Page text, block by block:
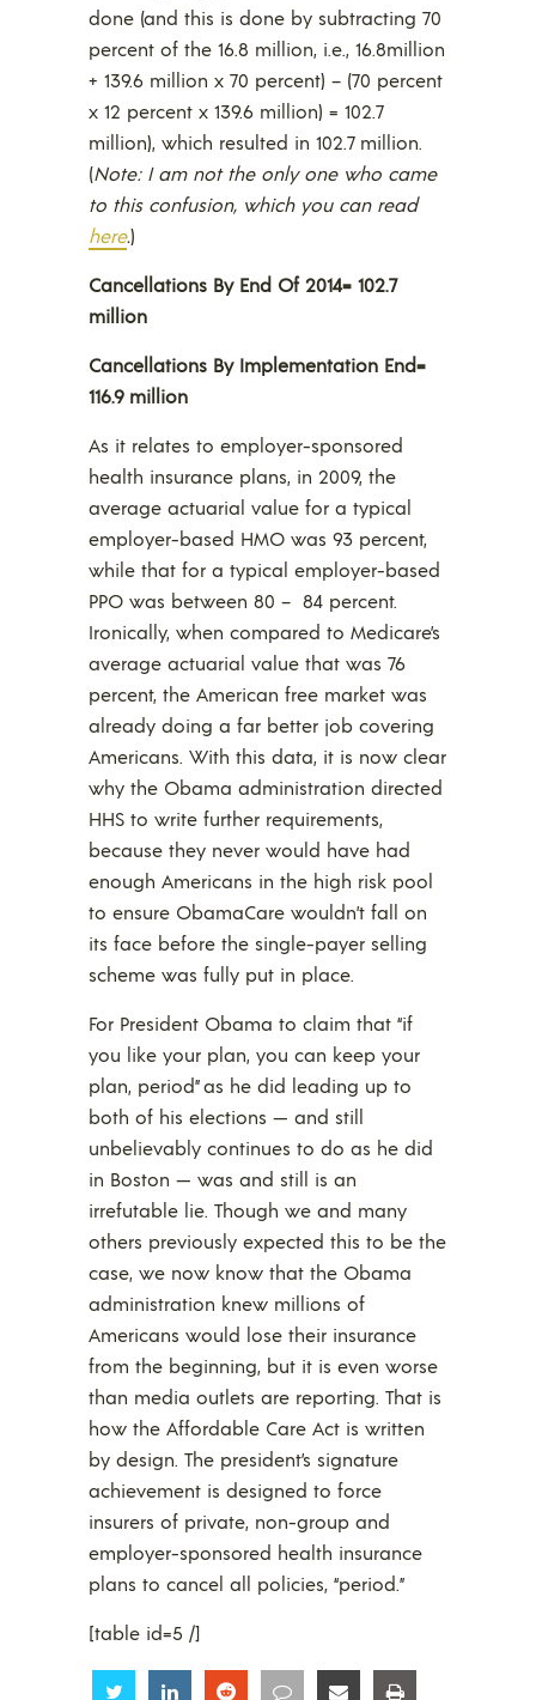
done (and this is done by subtracting 70
percent of the 16.8 million, i.e., 16.8million
+ 139.6 million x 70 percent) – (70 percent
x 12 percent x 139.6 million) = 102.7
million), which resulted in 102.7 million.
(Note: I am not the only one who came
to this confusion, which you can read
here.)
Cancellations By End Of 2014= 102.7
million
Cancellations By Implementation End=
116.9 million
As it relates to employer-sponsored
health insurance plans, in 2009, the
average actuarial value for a typical
employer-based HMO was 93 percent,
while that for a typical employer-based
PPO was between 80 – 84 percent.
Ironically, when compared to Medicare’s
average actuarial value that was 76
percent, the American free market was
already doing a far better job covering
Americans. With this data, it is now clear
why the Obama administration directed
HHS to write further requirements,
because they never would have had
enough Americans in the high risk pool
to ensure ObamaCare wouldn’t fall on
its face before the single-payer selling
scheme was fully put in place.
For President Obama to claim that “if
you like your plan, you can keep your
plan, period” as he did leading up to
both of his elections — and still
unbelievably continues to do as he did
in Boston — was and still is an
irrefutable lie. Though we and many
others previously expected this to be the
case, we now know that the Obama
administration knew millions of
Americans would lose their insurance
from the beginning, but it is even worse
than media outlets are reporting. That is
how the Affordable Care Act is written
by design. The president’s signature
achievement is designed to force
insurers of private, non-group and
employer-sponsored health insurance
plans to cancel all policies, “period.”
[table id=5 /]
Share Share Share Share Share